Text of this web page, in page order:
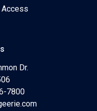
Access
Dr.
7800